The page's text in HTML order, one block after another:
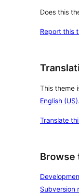
Does this
Report this
This theme
English (US).
Translate
Browse
Subversion